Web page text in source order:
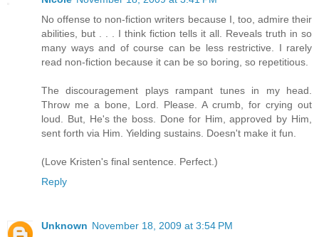
No offense to non-fiction writers because I, too, admire their
abilities, but . . . I think fiction tells it all. Reveals truth in so
many ways and of course can be less restrictive. I rarely
read non-fiction because it can be so boring, so repetitious.
The discouragement plays rampant tunes in my head.
Throw me a bone, Lord. Please. A crumb, for crying out
loud. But, He's the boss. Done for Him, approved by Him,
sent forth via Him. Yielding sustains. Doesn't make it fun.
(Love Kristen's final sentence. Perfect.)
Reply
Unknown November 18, 2009 at 3:54 PM